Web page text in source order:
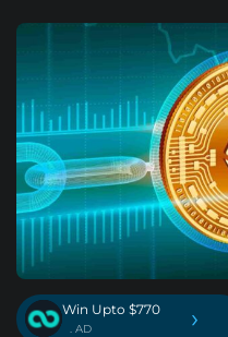
Win Upto $770
. AD ›